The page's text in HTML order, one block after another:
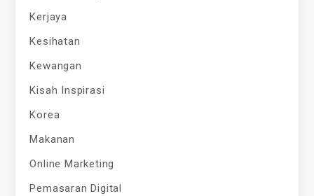
Kerjaya
Kesihatan
Kewangan
Kisah Inspirasi
Korea
Makanan
Online Marketing
Pemasaran Digital